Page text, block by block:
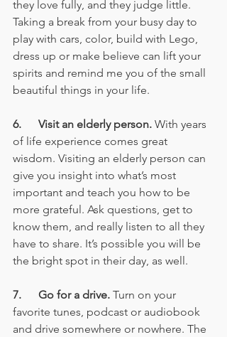
they love fully, and they judge little.
Taking a break from your busy day to
play with cars, color, build with Lego,
dress up or make believe can lift your
spirits and remind me you of the small
beautiful things in your life.
6.      Visit an elderly person. With years
of life experience comes great
wisdom. Visiting an elderly person can
give you insight into what’s most
important and teach you how to be
more grateful. Ask questions, get to
know them, and really listen to all they
have to share. It’s possible you will be
the bright spot in their day, as well.
7.      Go for a drive. Turn on your
favorite tunes, podcast or audiobook
and drive somewhere or nowhere. The